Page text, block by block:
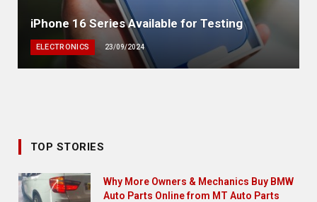
iPhone 16 Series Available for Testing
ELECTRONICS 23/09/2024
TOP STORIES
Why More Owners & Mechanics Buy BMW
Auto Parts Online from MT Auto Parts